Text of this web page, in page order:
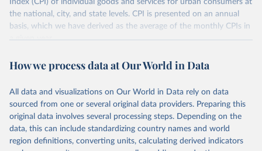
countries' AI activities, and the three types of metrics included
here, while meaningful, are not exhaustive. The data also has a lag,
Retrieved on
Retrieved from
Citation
This is the citation of the original data obtained from the source,
prior to any processing or adaptation by Our World in Data. To cite
data downloaded from this page, please use the suggested citation
given in
Reuse This Work
Index (CPI) of individual goods and services for urban consumers at
the national, city, and state levels. CPI is presented on an annual
basis, which we have derived as the average of the monthly CPIs in
a given year.
Retrieved on
March 20, 2026
Retrieved from
https://www.bls.gov/data/tools.htm
Citation
This is the citation of the original data obtained from the source,
prior to any processing or adaptation by Our World in Data.
To cite
data downloaded from this page, please use the suggested citation
given in Reuse This Work below.
How we process data at Our World in Data
All data and visualizations on Our World in Data rely on data
sourced from one or several original data providers. Preparing this
original data involves several processing steps. Depending on the
data, this can include standardizing country names and world
region definitions, converting units, calculating derived indicators